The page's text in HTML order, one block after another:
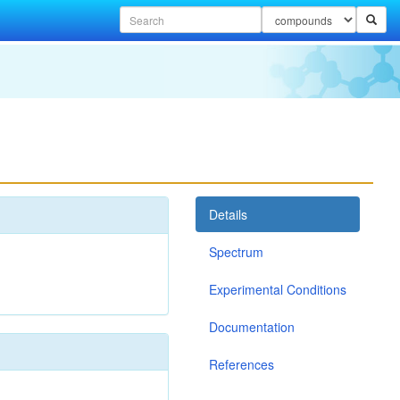
Details
Spectrum
Experimental Conditions
Documentation
References